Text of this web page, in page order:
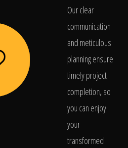
Our clear
communication
and meticulous
planning ensure
timely project
completion, so
you can enjoy
your
transformed